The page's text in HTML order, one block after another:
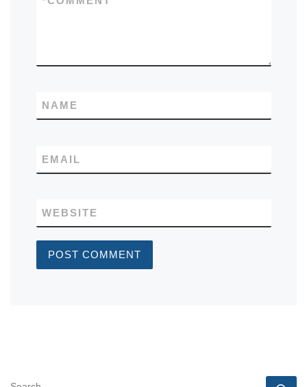
NAME
EMAIL
WEBSITE
SEARCH